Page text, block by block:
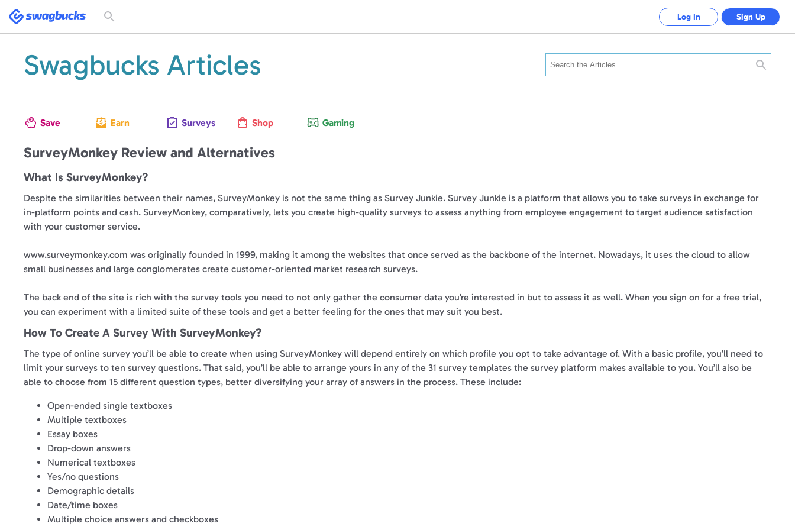
Swagbucks
Toggle
Log In Sign Up
Swagbucks Articles Search
Save Earn Surveys Shop Gaming
SurveyMonkey Review and Alternatives
What Is SurveyMonkey?
Despite the similarities between their names, SurveyMonkey is not the same thing as Survey Junkie. Survey Junkie is a platform that allows you to take surveys in exchange for
in-platform points and cash. SurveyMonkey, comparatively, lets you create high-quality surveys to assess anything from employee engagement to target audience satisfaction
with your customer service.
www.surveymonkey.com was originally founded in 1999, making it among the websites that once served as the backbone of the internet. Nowadays, it uses the cloud to allow
small businesses and large conglomerates create customer-oriented market research surveys.
The back end of the site is rich with the survey tools you need to not only gather the consumer data you’re interested in but to assess it as well. When you sign on for a free trial,
you can experiment with a limited suite of these tools and get a better feeling for the ones that may suit you best.
How To Create A Survey With SurveyMonkey?
The type of online survey you’ll be able to create when using SurveyMonkey will depend entirely on which profile you opt to take advantage of. With a basic profile, you’ll need to
limit your surveys to ten survey questions. That said, you’ll be able to arrange yours in any of the 31 survey templates the survey platform makes available to you. You’ll also be
able to choose from 15 different question types, better diversifying your array of answers in the process. These include:
Open-ended single textboxes
Multiple textboxes
Essay boxes
Drop-down answers
Numerical textboxes
Yes/no questions
Demographic details
Date/time boxes
Multiple choice answers and checkboxes